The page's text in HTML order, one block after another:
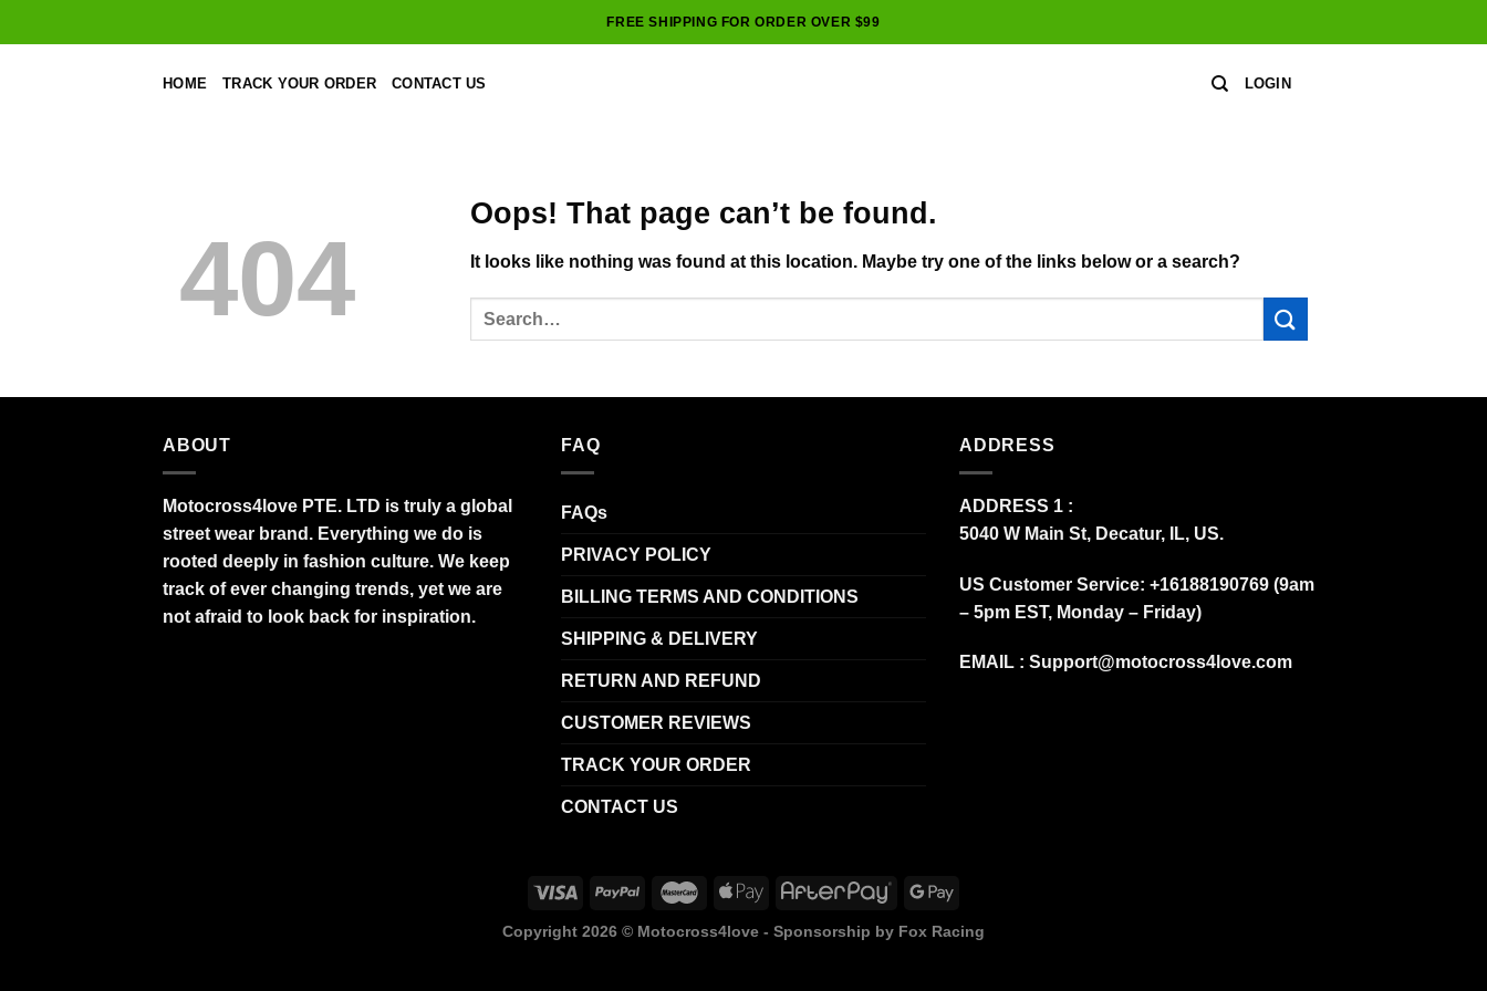
to
FREE SHIPPING FOR ORDER OVER $99
HOME TRACK YOUR ORDER CONTACT US LOGIN
404
Oops! That page can’t be found.
It looks like nothing was found at this location. Maybe try one of the links below or a search?
ABOUT
Motocross4love PTE. LTD is truly a global
street wear brand. Everything we do is
rooted deeply in fashion culture. We keep
track of ever changing trends, yet we are
not afraid to look back for inspiration.
FAQ
FAQs
PRIVACY POLICY
BILLING TERMS AND CONDITIONS
SHIPPING & DELIVERY
RETURN AND REFUND
CUSTOMER REVIEWS
TRACK YOUR ORDER
CONTACT US
ADDRESS
ADDRESS 1 :
5040 W Main St, Decatur, IL, US.
US Customer Service: +16188190769 (9am
– 5pm EST, Monday – Friday)
EMAIL : Support@motocross4love.com
Copyright 2026 © Motocross4love - Sponsorship by Fox Racing